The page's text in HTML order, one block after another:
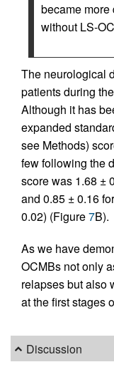
became more
without LS-
The neurological
patients during
Although it has
expanded
see Methods)
few following the
score was 1.68 ±
and 0.85 ± 0.16
0.02) (Figure7B).
As we have
OCMBs not only
relapses but also
at the first stages
Discussion